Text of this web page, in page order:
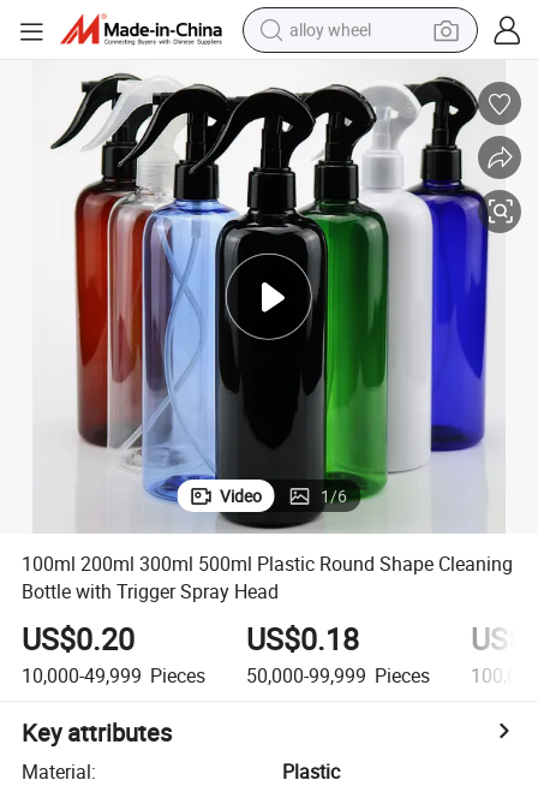
alloy wheel
dirt bike
pullover hoody
electric motorcycle
in ear headphone
shoulder bag
man watch
Video 1/6
100ml 200ml 300ml 500ml Plastic Round Shape Cleaning
Bottle with Trigger Spray Head
US$0.20
10,000-49,999 Pieces
US$0.18
50,000-99,999 Pieces
Key attributes
Material:
Plastic